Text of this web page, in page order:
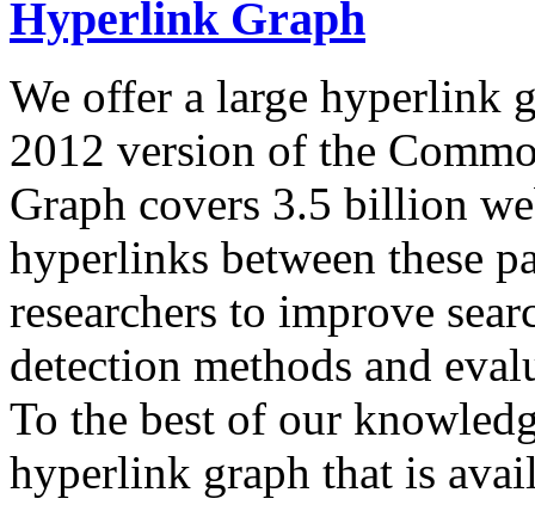
Hyperlink Graph
We offer a large hyperlink
2012 version of the
Graph covers 3.5 billion
hyperlinks between these
researchers to improve
detection methods and
To the best of our
hyperlink graph that is